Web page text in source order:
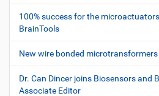
100% success for the
BrainTools
New wire bonded microtransformers
Dr. Can Dincer joins Biosensors and
Associate Editor